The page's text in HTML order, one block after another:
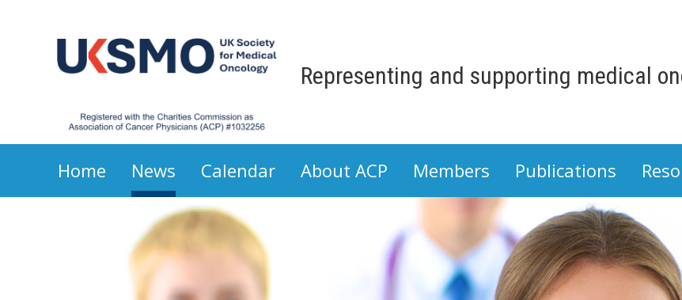
Representing and supporting medical
Home News Calendar About ACP Members Publications